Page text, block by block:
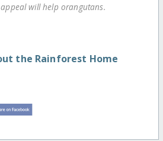
will help orangutans.
the Rainforest Home